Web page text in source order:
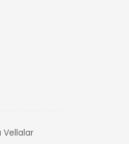
Vellalar